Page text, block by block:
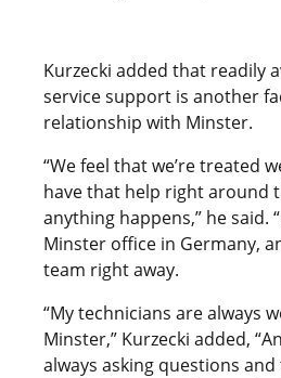
Kurzecki added that readily
service support is another
relationship with Minster.
“We feel that we’re treated
have that help right around
anything happens,” he said.
Minster office in Germany,
team right away.
“My technicians are always
Minster,” Kurzecki added,
always asking questions and